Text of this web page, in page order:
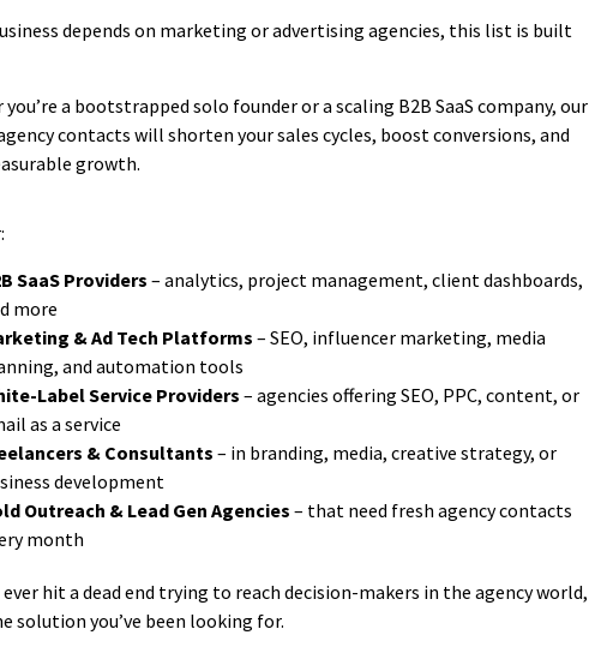
depends on marketing or advertising agencies, this list is built
a bootstrapped solo founder or a scaling B2B SaaS company, our
contacts will shorten your sales cycles, boost conversions, and
growth.
SaaS Providers – analytics, project management, client dashboards,
more
& Ad Tech Platforms – SEO, influencer marketing, media
and automation tools
Label Service Providers – agencies offering SEO, PPC, content, or
as a service
& Consultants – in branding, media, creative strategy, or
development
Outreach & Lead Gen Agencies – that need fresh agency contacts
month
ever hit a dead end trying to reach decision-makers in the agency world,
solution you’ve been looking for.